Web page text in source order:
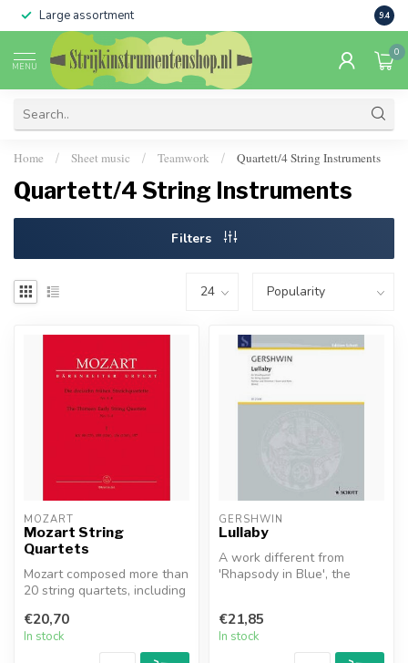
Large assortment Sale
9.4
MENU
0
Home / Sheet music / Teamwork / Quartett/4 String Instruments
Quartett/4 String Instruments
Filters
MOZART
Mozart String
Quartets
Mozart composed more than
20 string quartets, including
€20,70
In stock
GERSHWIN
Lullaby
A work different from
'Rhapsody in Blue', the
€21,85
In stock